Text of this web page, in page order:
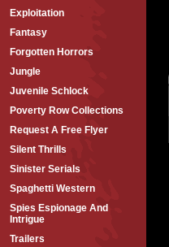
Exploitation
Fantasy
Forgotten Horrors
Jungle
Juvenile Schlock
Poverty Row Collections
Request A Free Flyer
Silent Thrills
Sinister Serials
Spaghetti Western
Spies Espionage And
Intrigue
Trailers